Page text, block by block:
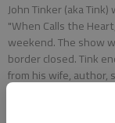
John Tinker (aka
"When Calls the
weekend. The show
border closed. Tink
from his wife, author,